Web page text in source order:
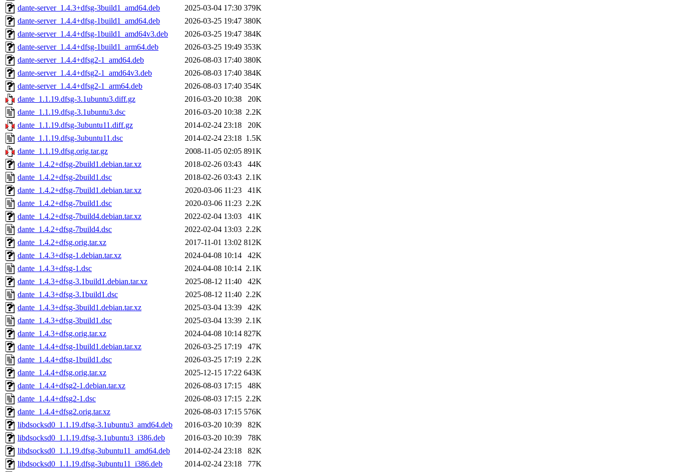
dante-server_1.4.3+dfsg-3build1_amd64.deb
2025-03-04 17:30 379K
dante-server_1.4.4+dfsg-1build1_amd64.deb
2026-03-25 19:47 380K
dante-server_1.4.4+dfsg-1build1_amd64v3.deb
2026-03-25 19:47 384K
dante-server_1.4.4+dfsg-1build1_arm64.deb
2026-03-25 19:49 353K
dante-server_1.4.4+dfsg2-1_amd64.deb
2026-08-03 17:40 380K
dante-server_1.4.4+dfsg2-1_amd64v3.deb
2026-08-03 17:40 384K
dante-server_1.4.4+dfsg2-1_arm64.deb
2026-08-03 17:40 354K
dante_1.1.19.dfsg-3.1ubuntu3.diff.gz
2016-03-20 10:38
20K
dante_1.1.19.dfsg-3.1ubuntu3.dsc
2016-03-20 10:38 2.2K
dante_1.1.19.dfsg-3ubuntu11.diff.gz
2014-02-24 23:18
20K
dante_1.1.19.dfsg-3ubuntu11.dsc
2014-02-24 23:18 1.5K
dante_1.1.19.dfsg.orig.tar.gz
2008-11-05 02:05 891K
dante_1.4.2+dfsg-2build1.debian.tar.xz
2018-02-26 03:43
44K
dante_1.4.2+dfsg-2build1.dsc
2018-02-26 03:43 2.1K
dante_1.4.2+dfsg-7build1.debian.tar.xz
2020-03-06 11:23
41K
dante_1.4.2+dfsg-7build1.dsc
2020-03-06 11:23 2.2K
dante_1.4.2+dfsg-7build4.debian.tar.xz
2022-02-04 13:03
41K
dante_1.4.2+dfsg-7build4.dsc
2022-02-04 13:03 2.2K
dante_1.4.2+dfsg.orig.tar.xz
2017-11-01 13:02 812K
dante_1.4.3+dfsg-1.debian.tar.xz
2024-04-08 10:14
42K
dante_1.4.3+dfsg-1.dsc
2024-04-08 10:14 2.1K
dante_1.4.3+dfsg-3.1build1.debian.tar.xz
2025-08-12 11:40
42K
dante_1.4.3+dfsg-3.1build1.dsc
2025-08-12 11:40 2.2K
dante_1.4.3+dfsg-3build1.debian.tar.xz
2025-03-04 13:39
42K
dante_1.4.3+dfsg-3build1.dsc
2025-03-04 13:39 2.1K
dante_1.4.3+dfsg.orig.tar.xz
2024-04-08 10:14 827K
dante_1.4.4+dfsg-1build1.debian.tar.xz
2026-03-25 17:19
47K
dante_1.4.4+dfsg-1build1.dsc
2026-03-25 17:19 2.2K
dante_1.4.4+dfsg.orig.tar.xz
2025-12-15 17:22 643K
dante_1.4.4+dfsg2-1.debian.tar.xz
2026-08-03 17:15
48K
dante_1.4.4+dfsg2-1.dsc
2026-08-03 17:15 2.2K
dante_1.4.4+dfsg2.orig.tar.xz
2026-08-03 17:15 576K
libdsocksd0_1.1.19.dfsg-3.1ubuntu3_amd64.deb
2016-03-20 10:39
82K
libdsocksd0_1.1.19.dfsg-3.1ubuntu3_i386.deb
2016-03-20 10:39
78K
libdsocksd0_1.1.19.dfsg-3ubuntu11_amd64.deb
2014-02-24 23:18
82K
libdsocksd0_1.1.19.dfsg-3ubuntu11_i386.deb
2014-02-24 23:18
77K